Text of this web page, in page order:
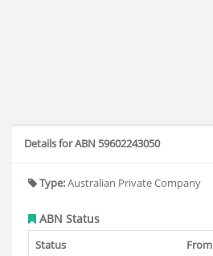
Details for ABN 59602243050
Type:Australian Private Company
ABN Status
Status From